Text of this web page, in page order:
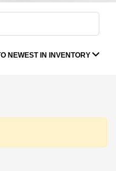
NEWEST IN INVENTORY